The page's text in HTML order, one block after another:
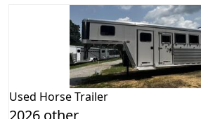
Used Horse Trailer
2026 other